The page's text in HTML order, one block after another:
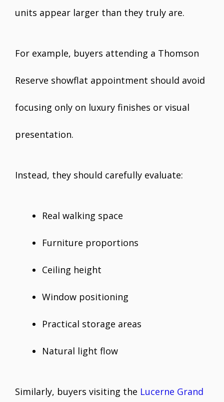
units appear larger than they truly are.
For example, buyers attending a Thomson
Reserve showflat appointment should avoid
focusing only on luxury finishes or visual
presentation.
Instead, they should carefully evaluate:
Real walking space
Furniture proportions
Ceiling height
Window positioning
Practical storage areas
Natural light flow
Similarly, buyers visiting the Lucerne Grand